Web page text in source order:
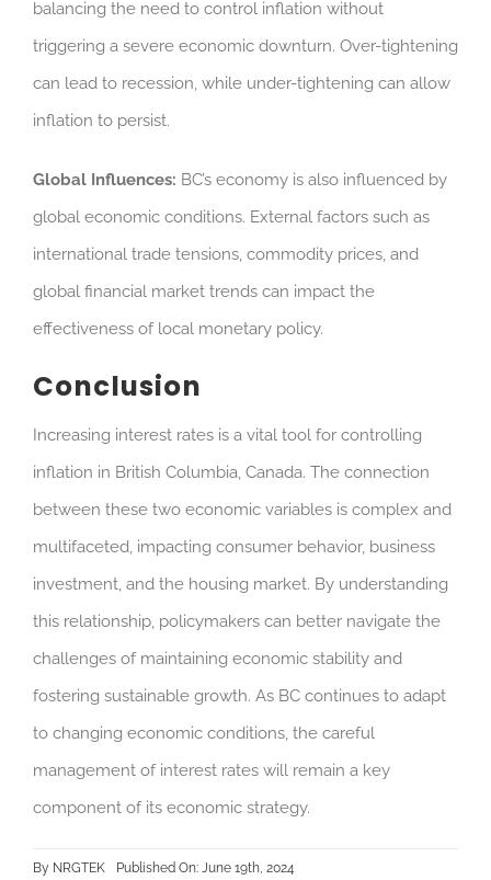
balancing the need to control inflation without
triggering a severe economic downturn. Over-tightening
can lead to recession, while under-tightening can allow
inflation to persist.
Global Influences: BC’s economy is also influenced by
global economic conditions. External factors such as
international trade tensions, commodity prices, and
global financial market trends can impact the
effectiveness of local monetary policy.
Conclusion
Increasing interest rates is a vital tool for controlling
inflation in British Columbia, Canada. The connection
between these two economic variables is complex and
multifaceted, impacting consumer behavior, business
investment, and the housing market. By understanding
this relationship, policymakers can better navigate the
challenges of maintaining economic stability and
fostering sustainable growth. As BC continues to adapt
to changing economic conditions, the careful
management of interest rates will remain a key
component of its economic strategy.
By NRGTEK
Published On: June 19th, 2024